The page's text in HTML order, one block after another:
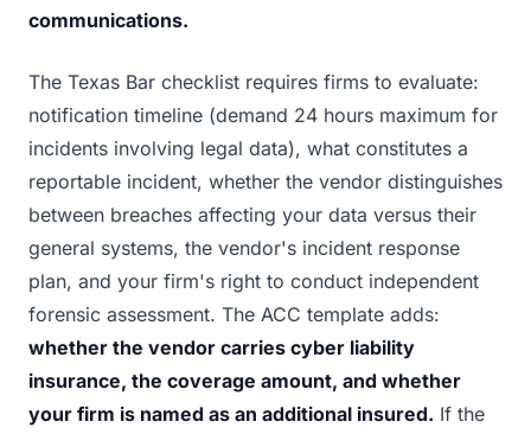
communications.
The Texas Bar checklist requires firms to evaluate:
notification timeline (demand 24 hours maximum for
incidents involving legal data), what constitutes a
reportable incident, whether the vendor distinguishes
between breaches affecting your data versus their
general systems, the vendor's incident response
plan, and your firm's right to conduct independent
forensic assessment. The ACC template adds:
whether the vendor carries cyber liability
insurance, the coverage amount, and whether
your firm is named as an additional insured. If the